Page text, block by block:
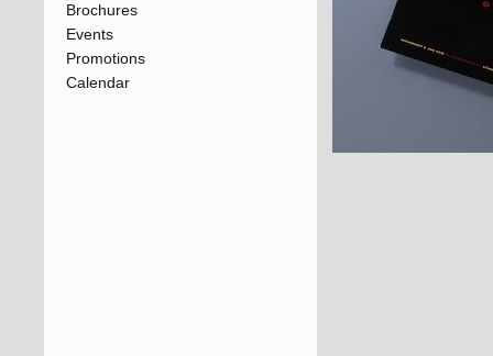
Brochures
Events
Promotions
Calendar